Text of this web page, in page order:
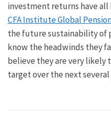
investment returns have
CFA Institute Global
the future sustainability of
know the headwinds they
believe they are very likely
target over the next several